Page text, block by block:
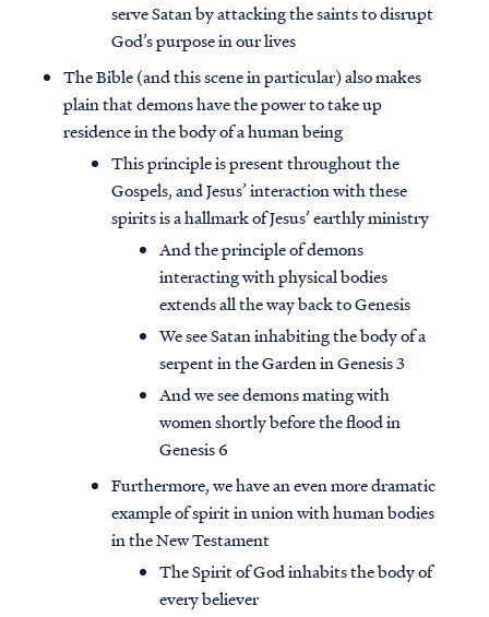
serve Satan by attacking the saints to disrupt
God’s purpose in our lives
The Bible (and this scene in particular) also makes
plain that demons have the power to take up
residence in the body of a human being
This principle is present throughout the
Gospels, and Jesus’ interaction with these
spirits is a hallmark of Jesus’ earthly ministry
And the principle of demons
interacting with physical bodies
extends all the way back to Genesis
We see Satan inhabiting the body of a
serpent in the Garden in Genesis 3
And we see demons mating with
women shortly before the flood in
Genesis 6
Furthermore, we have an even more dramatic
example of spirit in union with human bodies
in the New Testament
The Spirit of God inhabits the body of
every believer